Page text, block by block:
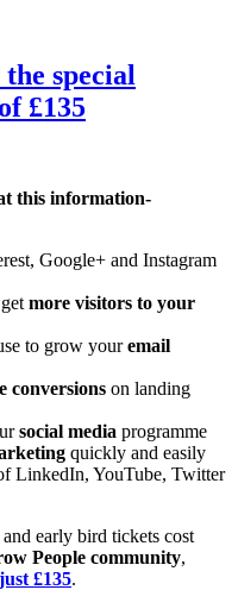
special
£135
this information-
Google+ and Instagram
more visitors to your
to grow youremail
conversions on landing
social media programme
quickly and easily
LinkedIn, YouTube, Twitter
early bird tickets cost
People community,
just £135.